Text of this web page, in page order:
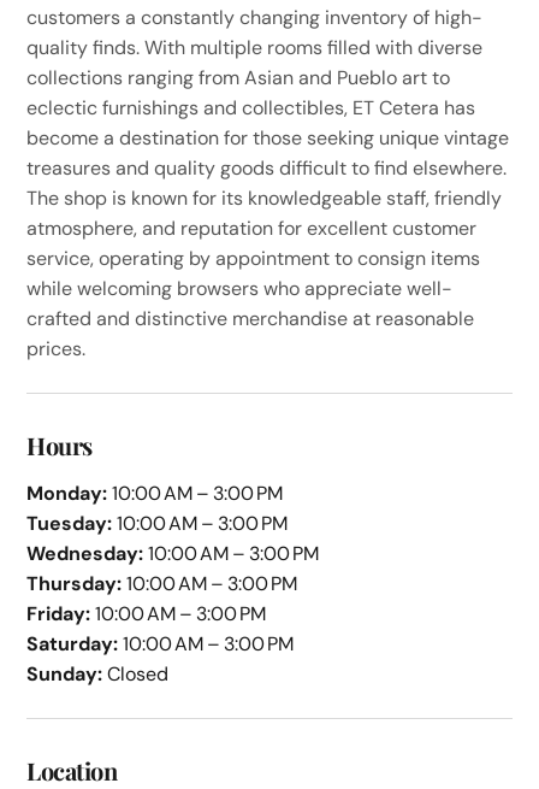
customers a constantly changing inventory of high-
quality finds. With multiple rooms filled with diverse
collections ranging from Asian and Pueblo art to
eclectic furnishings and collectibles, ET Cetera has
become a destination for those seeking unique vintage
treasures and quality goods difficult to find elsewhere.
The shop is known for its knowledgeable staff, friendly
atmosphere, and reputation for excellent customer
service, operating by appointment to consign items
while welcoming browsers who appreciate well-
crafted and distinctive merchandise at reasonable
prices.
Hours
Monday:10:00 AM – 3:00 PM
Tuesday:10:00 AM – 3:00 PM
Wednesday:10:00 AM – 3:00 PM
Thursday:10:00 AM – 3:00 PM
Friday:10:00 AM – 3:00 PM
Saturday:10:00 AM – 3:00 PM
Sunday:Closed
Location